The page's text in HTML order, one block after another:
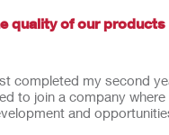
quality of our
completed my second
to join a company
and